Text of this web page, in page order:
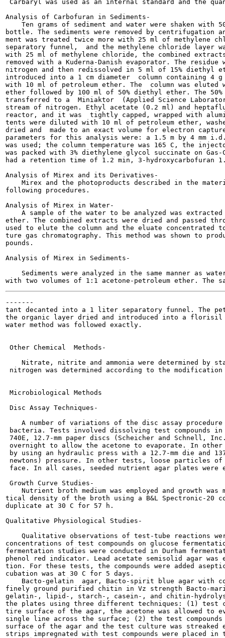
Carbaryl was used as an internal standard and the
Analysis of Carbofuran in Sediments-
Ten grams of sediment and water were shaken with
bottle. The sediments were removed by
ment was treated twice more with 25 ml of methylene
separatory funnel,  and the methylene chloride layer was
with 25 ml of methylene chloride, the combined
removed with a Kuderna-Danish evaporator. The
nitrogen and then redissolved in 5 ml of 15% diethyl
introduced into a 1 cm diameter  column containing
with 10 ml of petroleum ether. The  column was
ether followed by 100 ml of 50% diethyl ether. The
transferred to a  Miniaktor  (Applied Science
stream of nitrogen. Ethyl acetate (0.2 ml) and
reactor, and it was  tightly capped, wrapped with
tents were diluted with 10 ml of petroleum ether,
dried and  made to an exact volume for electron
parameters for this analysis were: a 1.5 m by 4 mm
was used; the column temperature was 165 C, the
was packed with 3% diethylene glycol succinate on
had a retention time of 1.2 min, 3-hydroxycarbofuran
Analysis of Mirex and its Derivatives-
Mirex and the photoproducts described in the
following procedures.
Analysis of Mirex in Water-
A sample of the water to be analyzed was
ether. The combined extracts were dried and passed
used to elute the column and the eluate concentrated
ture gas chromatography. This method was shown to
pounds.
Analysis of Mirex in Sediments-
Sediments were analyzed in the same manner as
-------
tant decanted into a 1 liter separatory funnel. The
the organic layer dried and introduced into a
water method was followed exactly.
Other Chemical  Methods-
Nitrate, nitrite and ammonia were determined by
nitrogen was determined according to the
Microbiological Methods
Disc Assay Techniques-
A number of variations of the disc assay
bacteria. Tests involved dissolving test compounds in
740E, 12.7-mm paper discs (Scheicher and Schnell,
overnight to allow the acetone to evaporate. In
by using an hydraulic press with a 12.7-mm die and
newtons) pressure. In other tests, loose particles of
face. In all cases, seeded nutrient agar plates were
Growth Curve Studies-
Nutrient broth medium was employed and growth was
tical density of the broth using a B&L Spectronic-20
duplicate at 30 C for 57 h.
Qualitative Physiological Studies-
Qualitative observations of test-tube reactions
concentrations of test compounds on glucose
fermentation studies were conducted in Durham
phenol red indicator. Lead acetate semisolid agar
tion. For these tests, the compounds were added
cubation was at 30 C for 5 days.
Bacto-gelatin  agar, Bacto-spirit blue agar with
finely ground purified chitin in Vz strength Bacto-
gelatin-, lipid-, starch-, casein-, and chitin-
the plates using three different techniques: (1) test
tire surface of the agar, the acetone was allowed to
single line across the surface; (2) the test
surface of the agar and the test culture was
strips impregnated with test compounds were placed